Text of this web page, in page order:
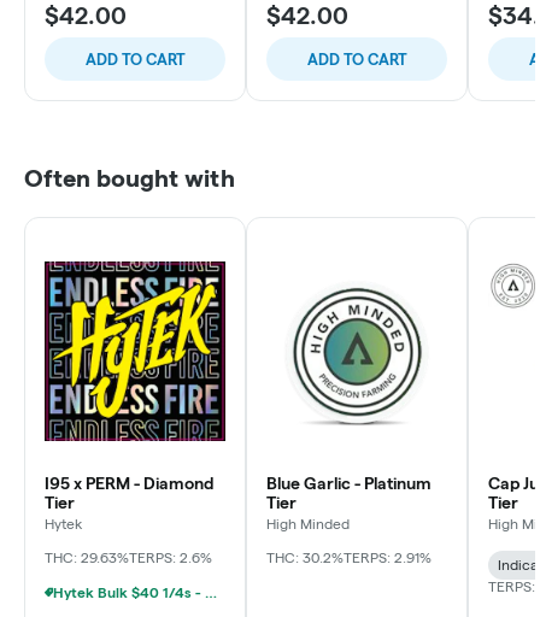
$42.00
ADD TO CART
$42.00
ADD TO CART
Often bought with
I95 x PERM - Diamond
Tier
Hytek
THC: 29.63%TERPS: 2.6%
Hytek Bulk $40 1/4s - $80 1/2s - $160 1oz
Blue Garlic - Platinum
Tier
High Minded
THC: 30.2%TERPS: 2.91%
Cap
Tier
High
TERPS: